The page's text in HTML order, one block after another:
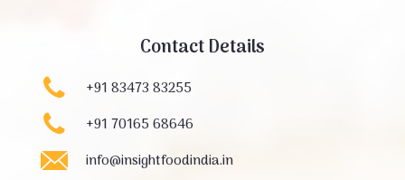
Contact Details
+91 83473 83255
+91 70165 68646
info@insightfoodindia.in